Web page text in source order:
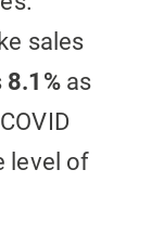
sales
8.1% as
level of